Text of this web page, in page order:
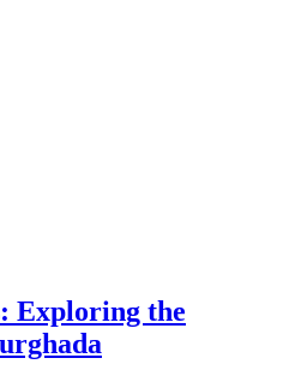
Exploring the